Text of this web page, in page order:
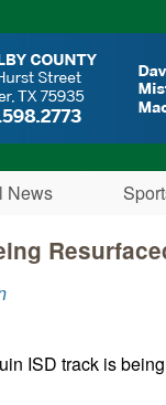
News
ISD track is